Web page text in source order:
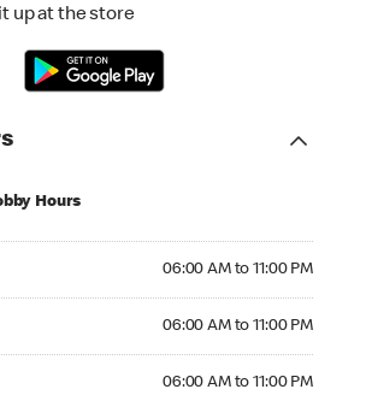
up at the store
Hours
06:00 AM to 11:00 PM
06:00 AM to 11:00 PM
06:00 AM to 11:00 PM